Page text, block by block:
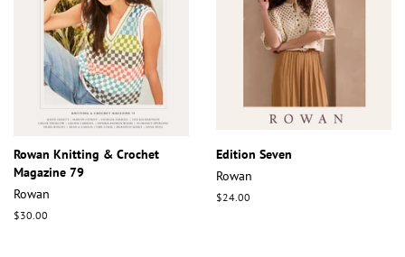
Rowan Knitting & Crochet
Magazine 79
Rowan
Regular
$30.00
Edition Seven
Rowan
Regular
$24.00